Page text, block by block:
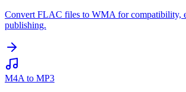
Convert FLAC files to WMA for compatibility,
publishing.
M4A to MP3